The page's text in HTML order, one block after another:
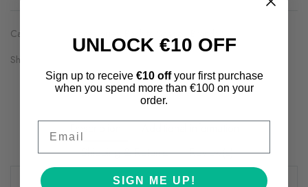
Categories:
Share on:
Description
Shipping & Returns
Review(s)
UNLOCK €10 OFF
Sign up to receive €10 offyour first purchase
when you spend more than €100 on your
order.
SIGN ME UP!